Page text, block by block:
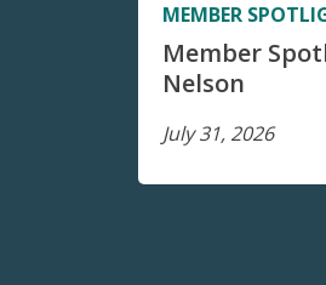
MEMBER
Member
Nelson
July 31, 2026